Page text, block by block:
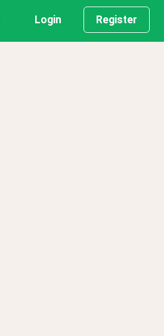
Login Register